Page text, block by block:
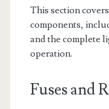
This section
components,
and the complete
operation.
Fuses and